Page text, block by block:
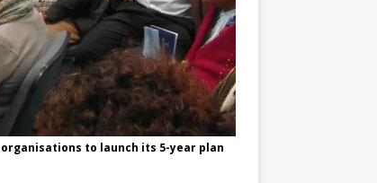
to launch its 5-year plan